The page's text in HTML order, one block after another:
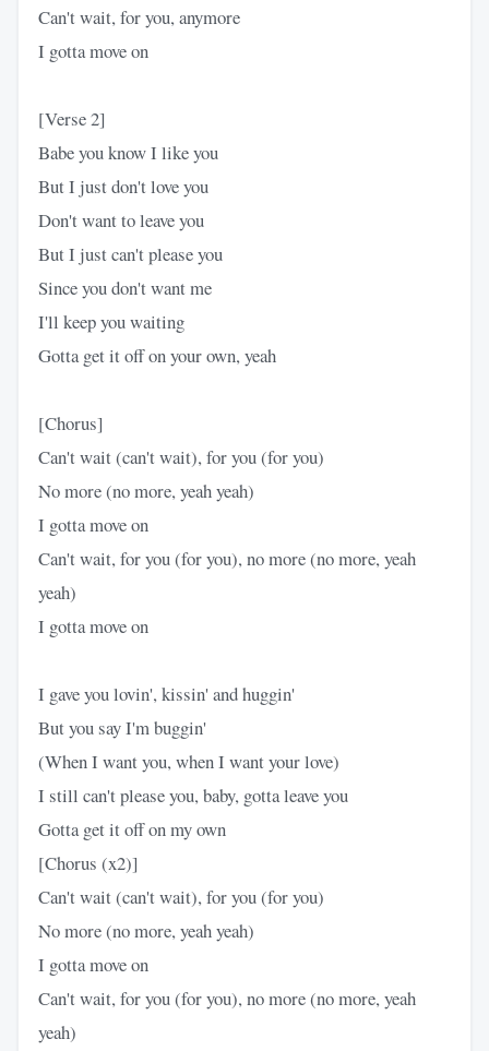
Can't wait, for you, anymore
I gotta move on
[Verse 2]
Babe you know I like you
But I just don't love you
Don't want to leave you
But I just can't please you
Since you don't want me
I'll keep you waiting
Gotta get it off on your own, yeah
[Chorus]
Can't wait (can't wait), for you (for you)
No more (no more, yeah yeah)
I gotta move on
Can't wait, for you (for you), no more (no more, yeah
yeah)
I gotta move on
I gave you lovin', kissin' and huggin'
But you say I'm buggin'
(When I want you, when I want your love)
I still can't please you, baby, gotta leave you
Gotta get it off on my own
[Chorus (x2)]
Can't wait (can't wait), for you (for you)
No more (no more, yeah yeah)
I gotta move on
Can't wait, for you (for you), no more (no more, yeah
yeah)